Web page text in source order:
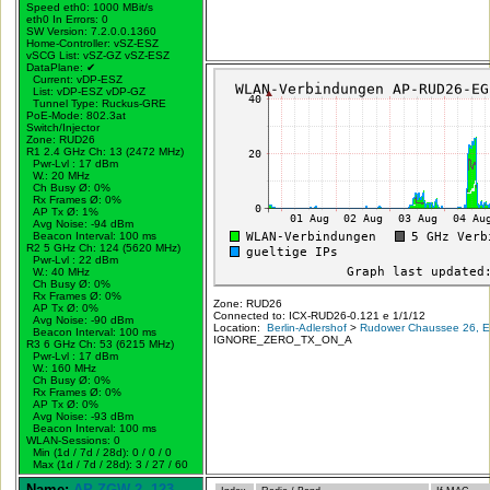
Speed eth0: 1000 MBit/s
eth0 In Errors: 0
SW Version: 7.2.0.0.1360
Home-Controller: vSZ-ESZ
vSCG List: vSZ-GZ vSZ-ESZ
DataPlane: ✔
Current: vDP-ESZ
List: vDP-ESZ vDP-GZ
Tunnel Type: Ruckus-GRE
PoE-Mode: 802.3at
Switch/Injector
Zone: RUD26
R1 2.4 GHz Ch: 13 (2472 MHz)
Pwr-Lvl : 17 dBm
W.:20 MHz
Ch Busy Ø: 0%
Rx Frames Ø: 0%
AP Tx Ø: 1%
Avg Noise: -94 dBm
Beacon Interval: 100 ms
R2 5 GHz Ch: 124 (5620 MHz)
Pwr-Lvl : 22 dBm
W.:40 MHz
Ch Busy Ø: 0%
Rx Frames Ø: 0%
AP Tx Ø: 0%
Avg Noise: -90 dBm
Beacon Interval: 100 ms
R3 6 GHz Ch: 53 (6215 MHz)
Pwr-Lvl : 17 dBm
W.: 160 MHz
Ch Busy Ø: 0%
Rx Frames Ø: 0%
AP Tx Ø: 0%
Avg Noise: -93 dBm
Beacon Interval: 100 ms
WLAN-Sessions: 0
Min (1d / 7d / 28d): 0 / 0 / 0
Max (1d / 7d / 28d): 3 / 27 / 60
Zone: RUD26
Connected to: ICX-RUD26-0.121 e 1/1/12
Location:Berlin-Adlershof >Rudower Chaussee 26,
IGNORE_ZERO_TX_ON_A